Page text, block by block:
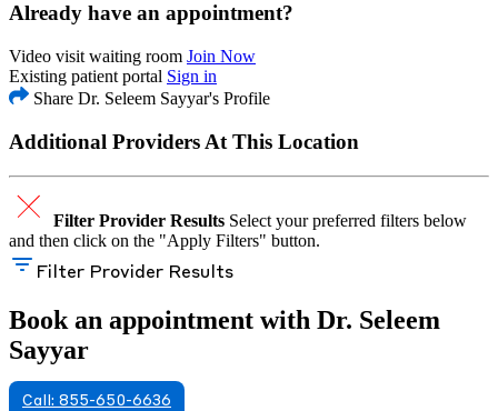
Already have an appointment?
Video visit waiting room Join Now
Existing patient portal Sign in
Share Dr. Seleem Sayyar's Profile
Additional Providers At This Location
Filter Provider Results Select your preferred filters below
and then click on the "Apply Filters" button.
Filter Provider Results
Book an appointment with Dr. Seleem
Sayyar
Call: 855-650-6636